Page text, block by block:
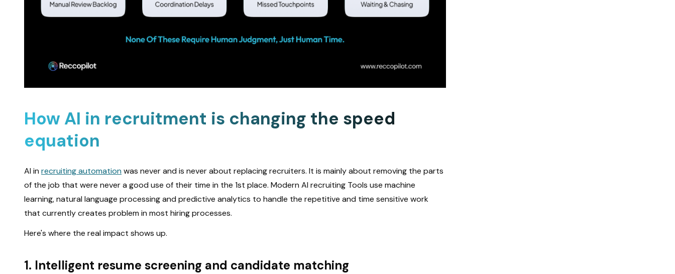
How AI in recruitment is changing the speed
equation
AI in recruiting automation was never and is never about replacing recruiters. It is mainly about removing the parts
of the job that were never a good use of their time in the 1st place. Modern AI recruiting Tools use machine
learning, natural language processing and predictive analytics to handle the repetitive and time sensitive work
that currently creates problem in most hiring processes.
Here's where the real impact shows up.
1. Intelligent resume screening and candidate matching